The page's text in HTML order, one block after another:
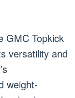
GMC Topkick
versatility and
weight-